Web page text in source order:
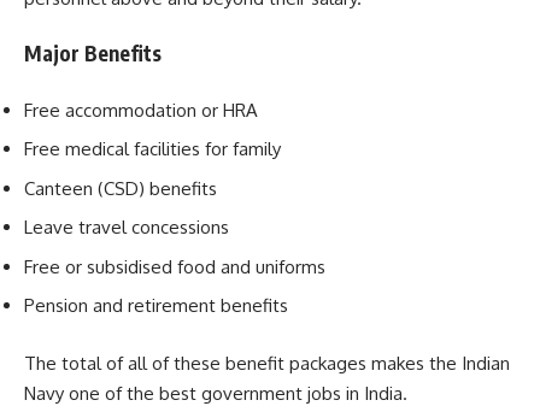
Major Benefits
Free accommodation or HRA
Free medical facilities for family
Canteen (CSD) benefits
Leave travel concessions
Free or subsidised food and uniforms
Pension and retirement benefits
The total of all of these benefit packages makes the Indian
Navy one of the best government jobs in India.